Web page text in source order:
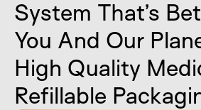
System That’s
You And Our
High Quality
Refillable